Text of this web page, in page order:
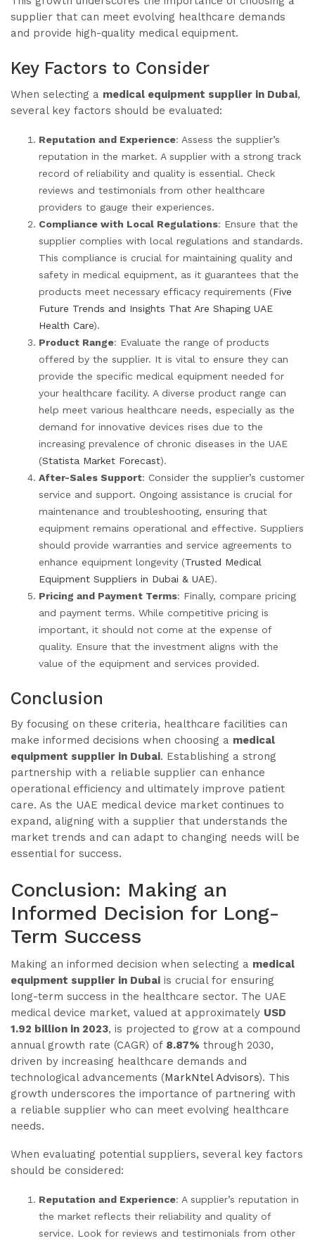
supplier that can meet evolving healthcare demands
and provide high-quality medical equipment.
Key Factors to Consider
When selecting a medical equipment supplier in Dubai,
several key factors should be evaluated:
Reputation and Experience: Assess the supplier’s
reputation in the market. A supplier with a strong track
record of reliability and quality is essential. Check
reviews and testimonials from other healthcare
providers to gauge their experiences.
Compliance with Local Regulations: Ensure that the
supplier complies with local regulations and standards.
This compliance is crucial for maintaining quality and
safety in medical equipment, as it guarantees that the
products meet necessary efficacy requirements (Five
Future Trends and Insights That Are Shaping UAE
Health Care).
Product Range: Evaluate the range of products
offered by the supplier. It is vital to ensure they can
provide the specific medical equipment needed for
your healthcare facility. A diverse product range can
help meet various healthcare needs, especially as the
demand for innovative devices rises due to the
increasing prevalence of chronic diseases in the UAE
(Statista Market Forecast).
After-Sales Support: Consider the supplier’s customer
service and support. Ongoing assistance is crucial for
maintenance and troubleshooting, ensuring that
equipment remains operational and effective. Suppliers
should provide warranties and service agreements to
enhance equipment longevity (Trusted Medical
Equipment Suppliers in Dubai & UAE).
Pricing and Payment Terms: Finally, compare pricing
and payment terms. While competitive pricing is
important, it should not come at the expense of
quality. Ensure that the investment aligns with the
value of the equipment and services provided.
Conclusion
By focusing on these criteria, healthcare facilities can
make informed decisions when choosing a medical
equipment supplier in Dubai. Establishing a strong
partnership with a reliable supplier can enhance
operational efficiency and ultimately improve patient
care. As the UAE medical device market continues to
expand, aligning with a supplier that understands the
market trends and can adapt to changing needs will be
essential for success.
Conclusion: Making an
Informed Decision for Long-
Term Success
Making an informed decision when selecting a medical
equipment supplier in Dubai is crucial for ensuring
long-term success in the healthcare sector. The UAE
medical device market, valued at approximately USD
1.92 billion in 2023, is projected to grow at a compound
annual growth rate (CAGR) of 8.87% through 2030,
driven by increasing healthcare demands and
technological advancements (MarkNtel Advisors). This
growth underscores the importance of partnering with
a reliable supplier who can meet evolving healthcare
needs.
When evaluating potential suppliers, several key factors
should be considered:
Reputation and Experience: A supplier’s reputation in
the market reflects their reliability and quality of
service. Look for reviews and testimonials from other